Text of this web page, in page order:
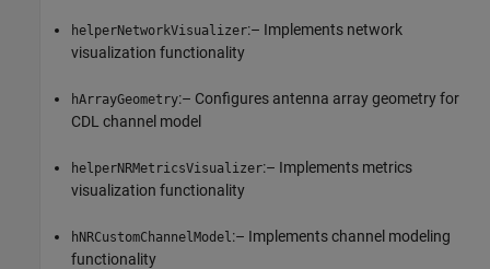
helperNetworkVisualizer:– Implements network
visualization functionality
hArrayGeometry:– Configures antenna array geometry for
CDL channel model
helperNRMetricsVisualizer:– Implements metrics
visualization functionality
hNRCustomChannelModel :– Implements channel modeling
functionality